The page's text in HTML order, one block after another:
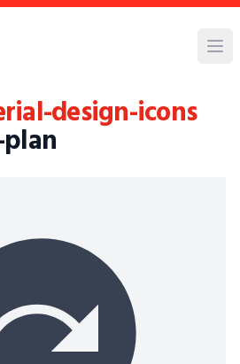
design-icons